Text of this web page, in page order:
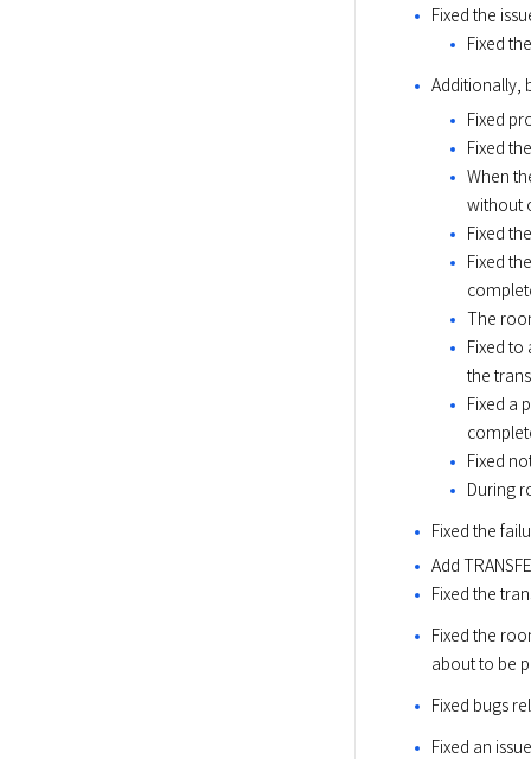
Fixed the
Fixed
Additionally,
Fixed
Fixed
When
without
Fixed
Fixed
The
Fixed
the
Fixed a
Fixed
During
Fixed the
Add
Fixed the
Fixed the
about to be
Fixed bugs
Fixed an